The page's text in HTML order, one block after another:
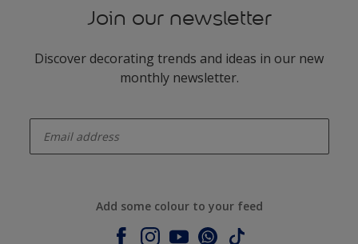
Join our newsletter
Discover decorating trends and ideas in our new
monthly newsletter.
Add some colour to your feed